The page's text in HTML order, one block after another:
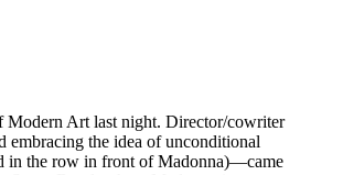
Modern Art last night. Director/cowriter
embracing the idea of unconditional
in the row in front of Madonna)—came